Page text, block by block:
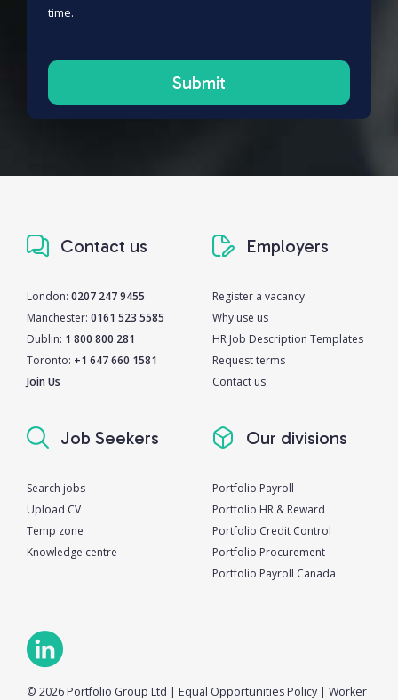
time.
Contact us
London: 0207 247 9455
Manchester: 0161 523 5585
Dublin: 1 800 800 281
Toronto: +1 647 660 1581
Join Us
Employers
Register a vacancy
Why use us
HR Job Description Templates
Request terms
Contact us
Job Seekers
Search jobs
Upload CV
Temp zone
Knowledge centre
Our divisions
Portfolio Payroll
Portfolio HR & Reward
Portfolio Credit Control
Portfolio Procurement
Portfolio Payroll Canada
© 2026 Portfolio Group Ltd | Equal Opportunities Policy | Worker